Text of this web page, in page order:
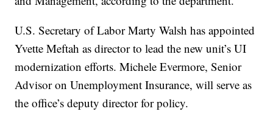
U.S. Secretary of Labor Marty Walsh has appointed
Yvette Meftah as director to lead the new unit’s UI
modernization efforts. Michele Evermore, Senior
Advisor on Unemployment Insurance, will serve as
the office’s deputy director for policy.